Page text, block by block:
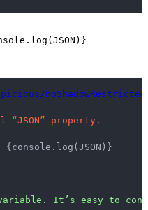
. log ( JSON )}
“JSON” property.
It’s easy to